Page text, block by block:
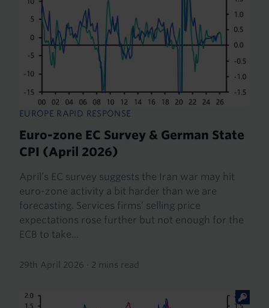
EUROPE RAPID RESPONSE
Euro-zone EC Survey & German State
CPI (April 2026)
April’s EC survey suggests the Iran war may hit
euro-zone activity a bit harder than we are
forecasting. Services firms’ selling price
expectations rose further but not enough for the
ECB to take...
29th April 2026 · 2 mins read